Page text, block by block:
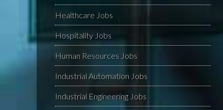
Healthcare Jobs
Hospitality Jobs
Human Resources Jobs
Industrial Automation Jobs
Industrial Engineering Jobs